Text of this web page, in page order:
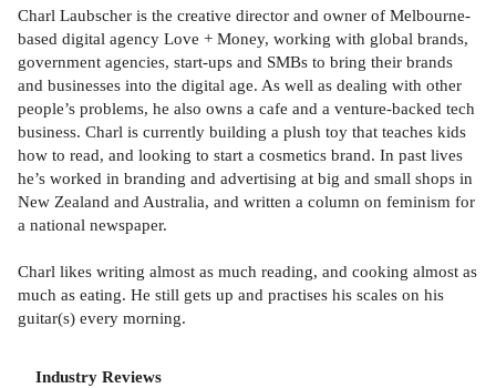
Charl Laubscher is the creative director and owner of Melbourne-
based digital agency Love + Money, working with global brands,
government agencies, start-ups and SMBs to bring their brands
and businesses into the digital age. As well as dealing with other
people’s problems, he also owns a cafe and a venture-backed tech
business. Charl is currently building a plush toy that teaches kids
how to read, and looking to start a cosmetics brand. In past lives
he’s worked in branding and advertising at big and small shops in
New Zealand and Australia, and written a column on feminism for
a national newspaper.
Charl likes writing almost as much reading, and cooking almost as
much as eating. He still gets up and practises his scales on his
guitar(s) every morning.
Industry Reviews